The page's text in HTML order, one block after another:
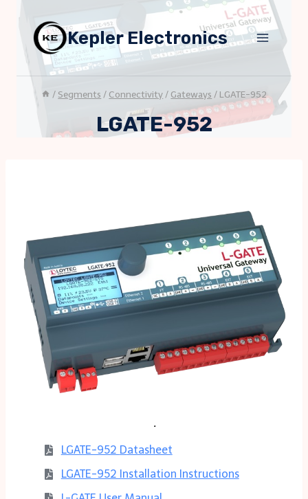
content
Kepler Electronics
/ Segments / Connectivity/ Gateways / LGATE-952
LGATE-952
LGATE-952 Datasheet
LGATE-952 Installation Instructions